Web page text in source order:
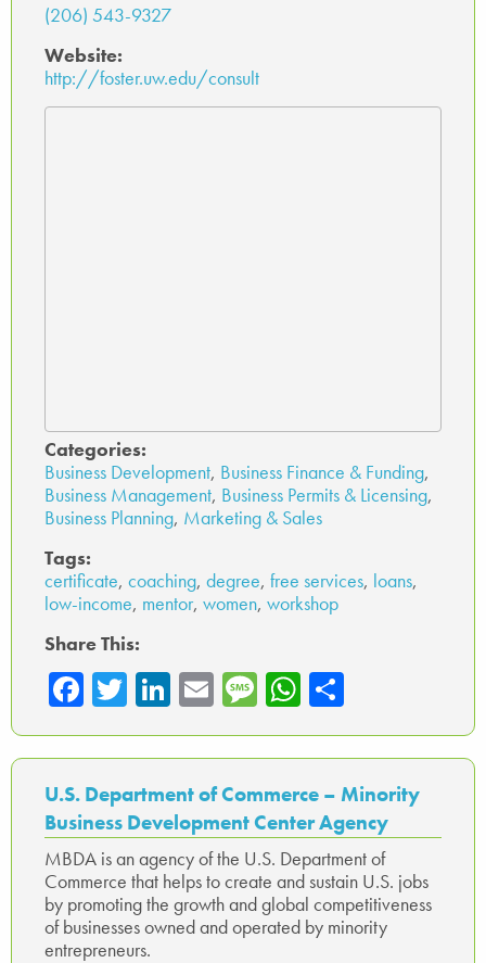
(206) 543-9327
Website:
http://foster.uw.edu/consult
Categories:
Business Development, Business Finance & Funding,
Business Management, Business Permits & Licensing,
Business Planning, Marketing & Sales
Tags:
certificate, coaching, degree, free services, loans,
low-income, mentor, women, workshop
Share This:
Fa
ce
b
o
ok
T
wi
tte
r
Li
nk
ed
In
E
m
ail
M
es
sa
ge
W
ha
ts
A
p
p
ar
e
U.S. Department of Commerce – Minority
Business Development Center Agency
MBDA is an agency of the U.S. Department of
Commerce that helps to create and sustain U.S. jobs
by promoting the growth and global competitiveness
of businesses owned and operated by minority
entrepreneurs.